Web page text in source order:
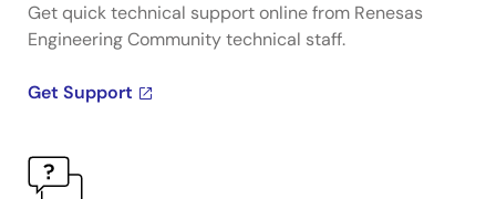
Get quick technical support online from Renesas
Engineering Community technical staff.
Get Support